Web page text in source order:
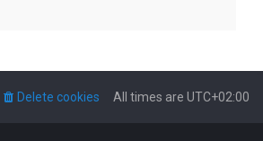
All times are UTC+02:00
Delete cookies